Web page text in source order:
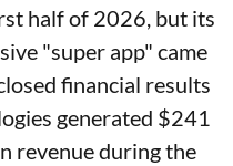
half of 2026, but its
"super app" came
financial results
generated $241
revenue during the